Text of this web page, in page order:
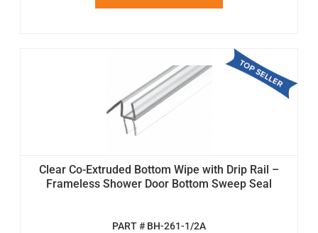
Clear Co-Extruded Bottom Wipe with Drip Rail –
Frameless Shower Door Bottom Sweep Seal
PART # BH-261-1/2A